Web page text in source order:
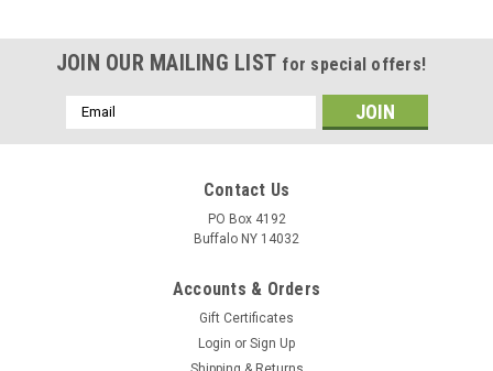
JOIN OUR MAILING LIST for special offers!
Email
Address
Contact Us
PO Box 4192
Buffalo NY 14032
Accounts & Orders
Gift Certificates
Login or Sign Up